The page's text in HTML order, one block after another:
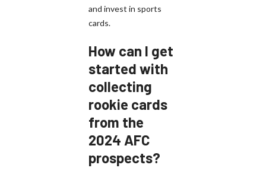
and invest in sports
cards.
How can I get
started with
collecting
rookie cards
from the
2024 AFC
prospects?